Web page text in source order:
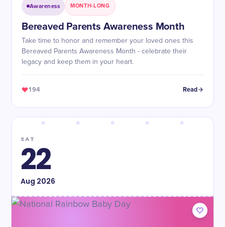
Awareness MONTH-LONG
Bereaved Parents Awareness Month
Take time to honor and remember your loved ones this
Bereaved Parents Awareness Month - celebrate their
legacy and keep them in your heart.
194 Read
SAT
22
Aug 2026